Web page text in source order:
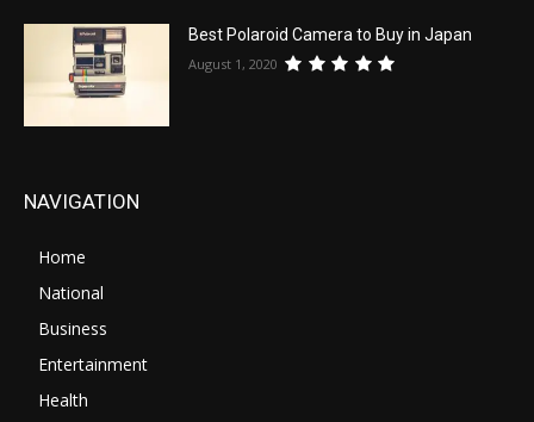
Best Polaroid Camera to Buy in Japan
August 1, 2020
NAVIGATION
Home
National
Business
Entertainment
Health